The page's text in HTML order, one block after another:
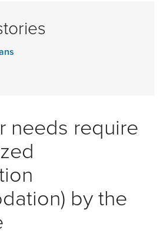
needs require
by the